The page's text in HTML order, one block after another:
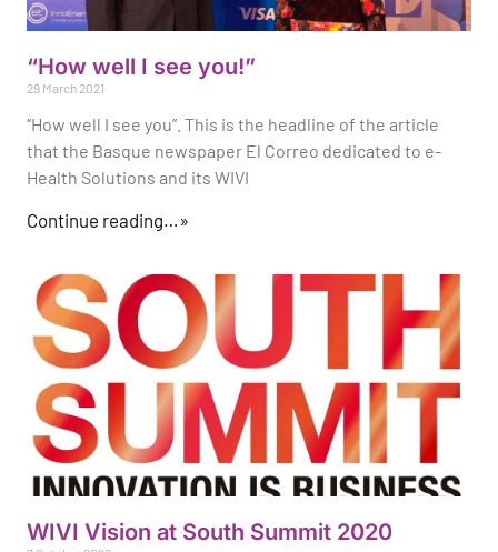
“How well I see you!”
29 March 2021
“How well I see you”. This is the headline of the article
that the Basque newspaper El Correo dedicated to e-
Health Solutions and its WIVI
Continue reading…»
WIVI Vision at South Summit 2020